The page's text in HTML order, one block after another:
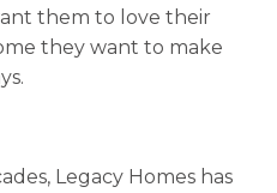
them to love their
they want to make
Legacy Homes has